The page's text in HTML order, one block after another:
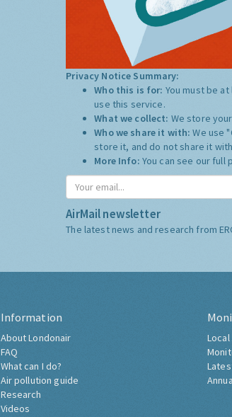
Privacy Notice Summary:
Who this is for: You must be
use this service.
What we collect: We store
Who we share it with:We use
store it, and do not share it
More Info: You can see our full
AirMail newsletter
The latest news and research from
Information
About Londonair
FAQ
What can I do?
Air pollution guide
Research
Videos